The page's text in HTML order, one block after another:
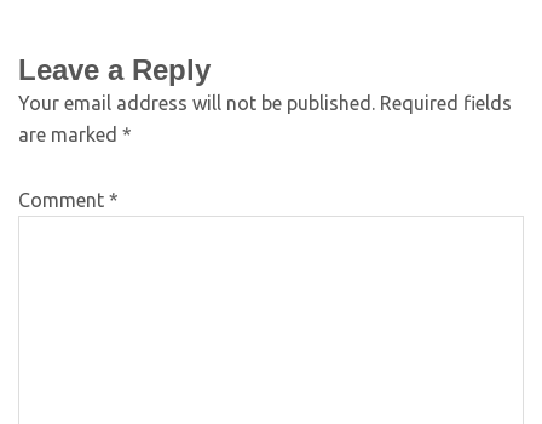
Leave a Reply
Your email address will not be published. Required fields
are marked *
Comment *